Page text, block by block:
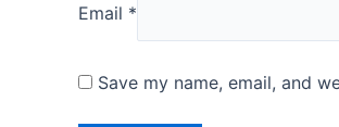
Email *
Save my name, email, and